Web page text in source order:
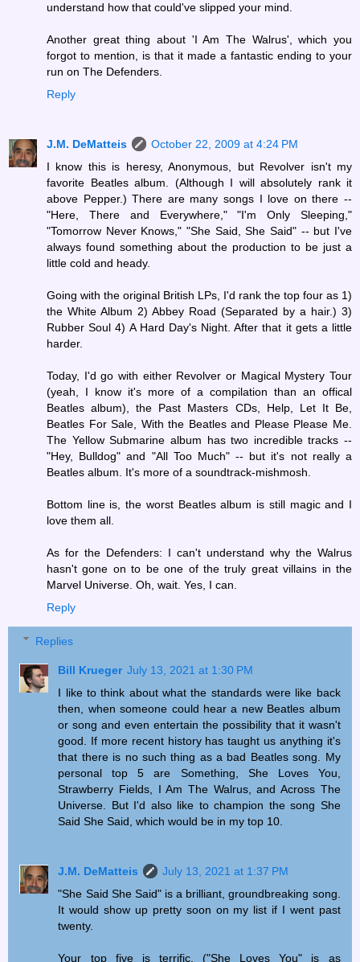
understand how that could've slipped your mind.
Another great thing about 'I Am The Walrus', which you
forgot to mention, is that it made a fantastic ending to your
run on The Defenders.
Reply
J.M. DeMatteis
October 22, 2009 at 4:24 PM
I know this is heresy, Anonymous, but Revolver isn't my
favorite Beatles album. (Although I will absolutely rank it
above Pepper.) There are many songs I love on there --
"Here, There and Everywhere," "I'm Only Sleeping,"
"Tomorrow Never Knows," "She Said, She Said" -- but I've
always found something about the production to be just a
little cold and heady.
Going with the original British LPs, I'd rank the top four as 1)
the White Album 2) Abbey Road (Separated by a hair.) 3)
Rubber Soul 4) A Hard Day's Night. After that it gets a little
harder.
Today, I'd go with either Revolver or Magical Mystery Tour
(yeah, I know it's more of a compilation than an offical
Beatles album), the Past Masters CDs, Help, Let It Be,
Beatles For Sale, With the Beatles and Please Please Me.
The Yellow Submarine album has two incredible tracks --
"Hey, Bulldog" and "All Too Much" -- but it's not really a
Beatles album. It's more of a soundtrack-mishmosh.
Bottom line is, the worst Beatles album is still magic and I
love them all.
As for the Defenders: I can't understand why the Walrus
hasn't gone on to be one of the truly great villains in the
Marvel Universe. Oh, wait. Yes, I can.
Reply
Replies
Bill Krueger July 13, 2021 at 1:30 PM
I like to think about what the standards were like back
then, when someone could hear a new Beatles album
or song and even entertain the possibility that it wasn't
good. If more recent history has taught us anything it's
that there is no such thing as a bad Beatles song. My
personal top 5 are Something, She Loves You,
Strawberry Fields, I Am The Walrus, and Across The
Universe. But I'd also like to champion the song She
Said She Said, which would be in my top 10.
J.M. DeMatteis
July 13, 2021 at 1:37 PM
"She Said She Said" is a brilliant, groundbreaking song.
It would show up pretty soon on my list if I went past
twenty.
Your top five is terrific. ("She Loves You" is as